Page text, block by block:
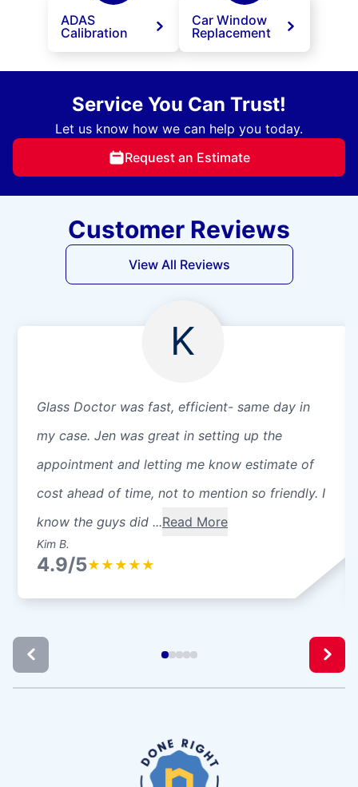
ADAS
Calibration
Car Window
Replacement
Service You Can Trust!
Let us know how we can help you today.
Request an Estimate
Customer Reviews
View All Reviews
K
Glass Doctor was fast, efficient- same day in
my case. Jen was great in setting up the
appointment and letting me know estimate of
cost ahead of time, not to mention so friendly. I
know the guys did ...Read More
Kim B.
4.9/5★ ★ ★ ★ ★